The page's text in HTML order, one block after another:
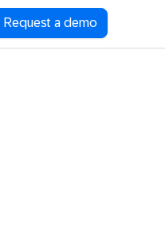
Request a demo